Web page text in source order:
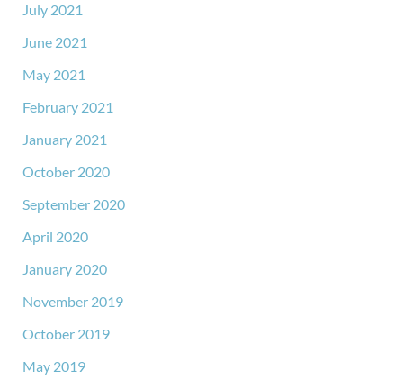
July 2021
June 2021
May 2021
February 2021
January 2021
October 2020
September 2020
April 2020
January 2020
November 2019
October 2019
May 2019